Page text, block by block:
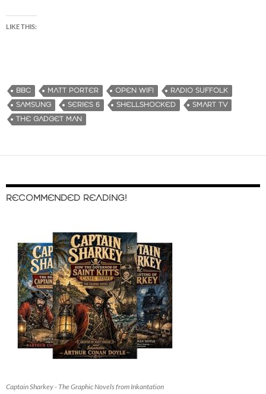
LIKE THIS:
BBC MATT PORTER OPEN WIFI
RADIO SUFFOLK
SAMSUNG
SERIES 6 SHELLSHOCKED
SMART TV
THE GADGET MAN
RECOMMENDED READING!
Captain Sharkey - The Graphic Novels from Inkantation